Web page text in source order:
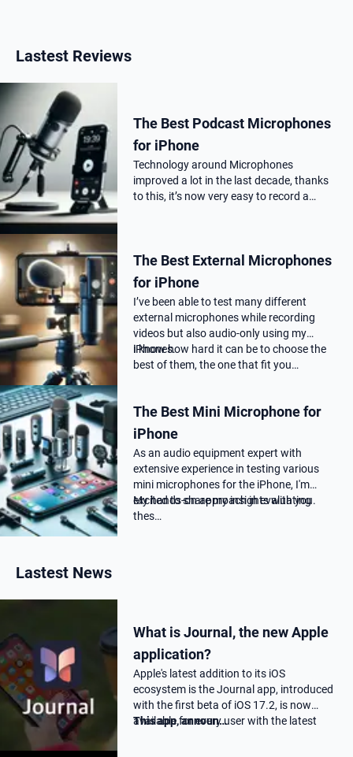
Lastest Reviews
The Best Podcast Microphones
for iPhone
Technology around Microphones
improved a lot in the last decade, thanks
to this, it’s now very easy to record a
podca…
The Best External Microphones
for iPhone
I’ve been able to test many different
external microphones while recording
videos but also audio-only using my
iPhones.
I know how hard it can be to choose the
best of them, the one that fit you…
The Best Mini Microphone for
iPhone
As an audio equipment expert with
extensive experience in testing various
mini microphones for the iPhone, I'm
excited to share my insights with you.
My hands-on approach in evaluating
thes…
Lastest News
What is Journal, the new Apple
application?
Apple's latest addition to its iOS
ecosystem is the Journal app, introduced
with the first beta of iOS 17.2, is now
available for every user with the latest
This app, announ…